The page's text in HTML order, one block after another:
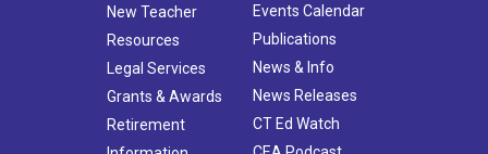
New Teacher
Resources
Legal Services
Grants & Awards
Retirement
Events Calendar
Publications
News & Info
News Releases
CT Ed Watch